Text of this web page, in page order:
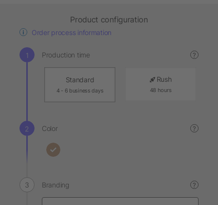
Product configuration
Order process information
Production time ?
Standard
4 - 6 business days
Rush
48 hours
Color ?
Branding ?